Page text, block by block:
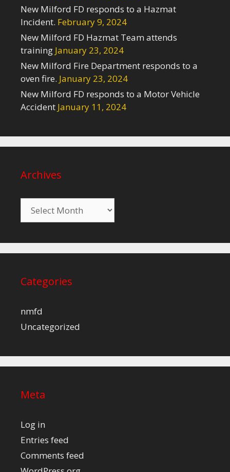
New Milford FD responds to a Hazmat
Incident. February 9, 2024
New Milford FD Hazmat Team attends
training January 23, 2024
New Milford Fire Department responds to a
oven fire. January 23, 2024
New Milford FD responds to a Motor Vehicle
Accident January 11, 2024
Archives
Categories
nmfd
Uncategorized
Meta
Log in
Entries feed
Comments feed